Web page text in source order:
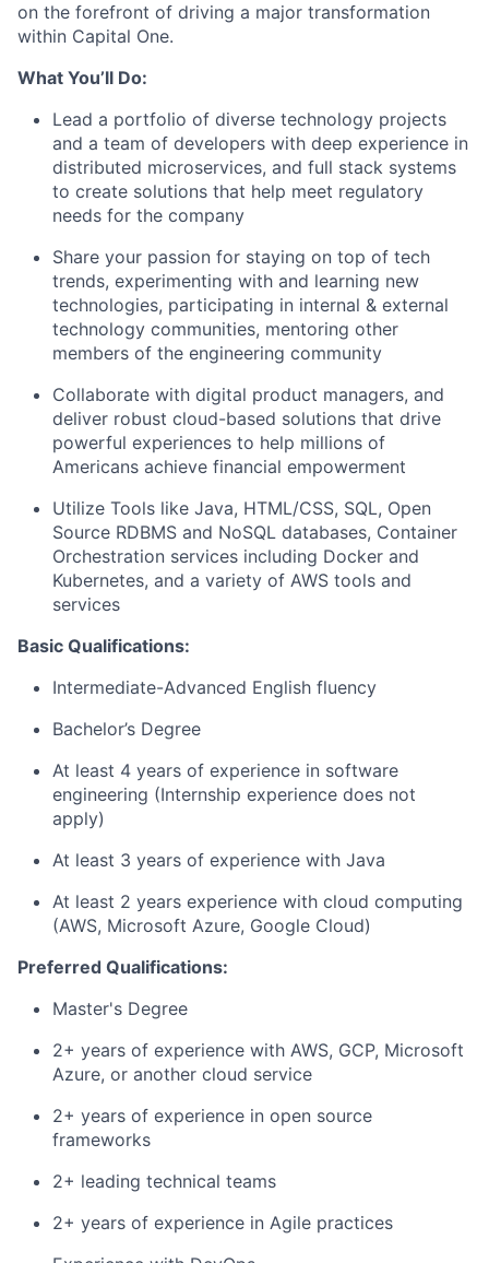
on the forefront of driving a major transformation
within Capital One.
What You’ll Do:
Lead a portfolio of diverse technology projects
and a team of developers with deep experience in
distributed microservices, and full stack systems
to create solutions that help meet regulatory
needs for the company
Share your passion for staying on top of tech
trends, experimenting with and learning new
technologies, participating in internal & external
technology communities, mentoring other
members of the engineering community
Collaborate with digital product managers, and
deliver robust cloud-based solutions that drive
powerful experiences to help millions of
Americans achieve financial empowerment
Utilize Tools like Java, HTML/CSS, SQL, Open
Source RDBMS and NoSQL databases, Container
Orchestration services including Docker and
Kubernetes, and a variety of AWS tools and
services
Basic Qualifications:
Intermediate-Advanced English fluency
Bachelor’s Degree
At least 4 years of experience in software
engineering (Internship experience does not
apply)
At least 3 years of experience with Java
At least 2 years experience with cloud computing
(AWS, Microsoft Azure, Google Cloud)
Preferred Qualifications:
Master's Degree
2+ years of experience with AWS, GCP, Microsoft
Azure, or another cloud service
2+ years of experience in open source
frameworks
2+ leading technical teams
2+ years of experience in Agile practices